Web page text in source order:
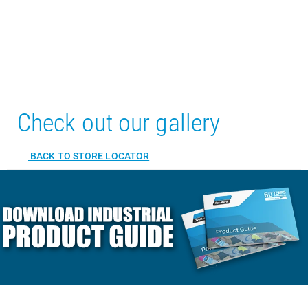
Check out our gallery
BACK TO STORE LOCATOR